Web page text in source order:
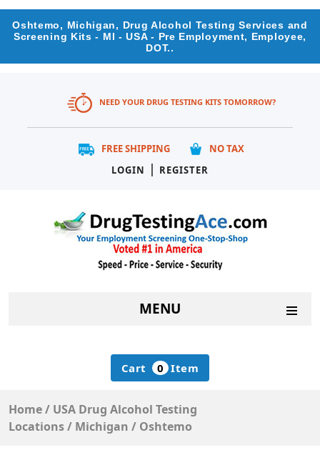
Oshtemo, Michigan, Drug Alcohol Testing Services and
Screening Kits - MI - USA - Pre Employment, Employee,
DOT..
NEED YOUR DRUG TESTING KITS TOMORROW?
FREE SHIPPING
NO TAX
LOGIN
| REGISTER
MENU
Cart 0 Item
Home/ USA Drug Alcohol Testing
Locations/ Michigan / Oshtemo